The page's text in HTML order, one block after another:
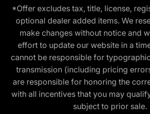
*Offer excludes tax, title, license,
optional dealer added items. We
make changes without notice and
effort to update our website in a
cannot be responsible for
transmission (including pricing
are responsible for honoring the
with all incentives that you may
subject to prior sale.